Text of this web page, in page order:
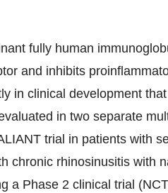
fully human
and inhibits
in clinical development
in two separate
trial in patients with
chronic rhinosinusitis with
a Phase 2 clinical trial